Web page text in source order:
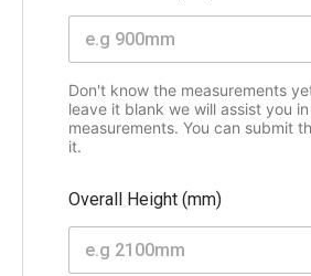
Don't know the measurements
leave it blank we will assist you
measurements. You can submit
it.
Overall Height (mm)